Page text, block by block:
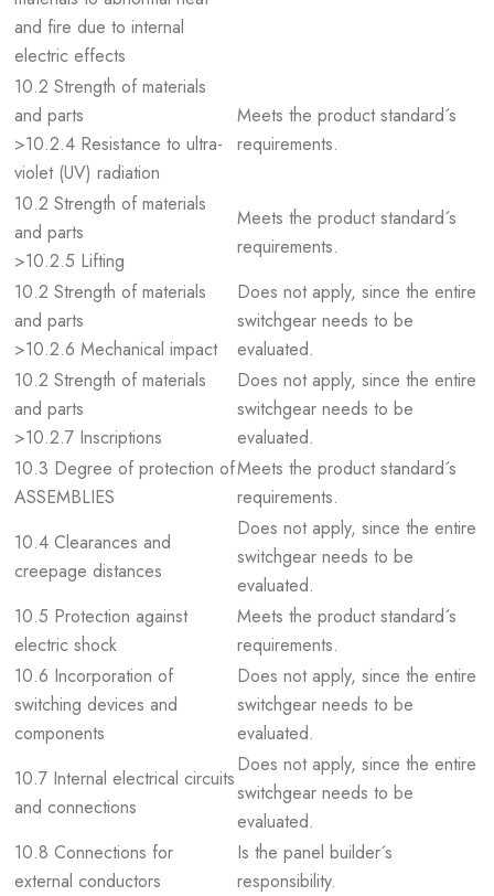
and fire due to internal
electric effects
10.2 Strength of materials
and parts
>10.2.4 Resistance to ultra-
violet (UV) radiation
Meets the product standard´s
requirements.
10.2 Strength of materials
and parts
>10.2.5 Lifting
Meets the product standard´s
requirements.
10.2 Strength of materials
and parts
>10.2.6 Mechanical impact
Does not apply, since the entire
switchgear needs to be
evaluated.
10.2 Strength of materials
and parts
>10.2.7 Inscriptions
Does not apply, since the entire
switchgear needs to be
evaluated.
10.3 Degree of protection of
ASSEMBLIES
Meets the product standard´s
requirements.
10.4 Clearances and
creepage distances
Does not apply, since the entire
switchgear needs to be
evaluated.
10.5 Protection against
electric shock
Meets the product standard´s
requirements.
10.6 Incorporation of
switching devices and
components
Does not apply, since the entire
switchgear needs to be
evaluated.
10.7 Internal electrical circuits
and connections
Does not apply, since the entire
switchgear needs to be
evaluated.
10.8 Connections for
external conductors
Is the panel builder´s
responsibility.